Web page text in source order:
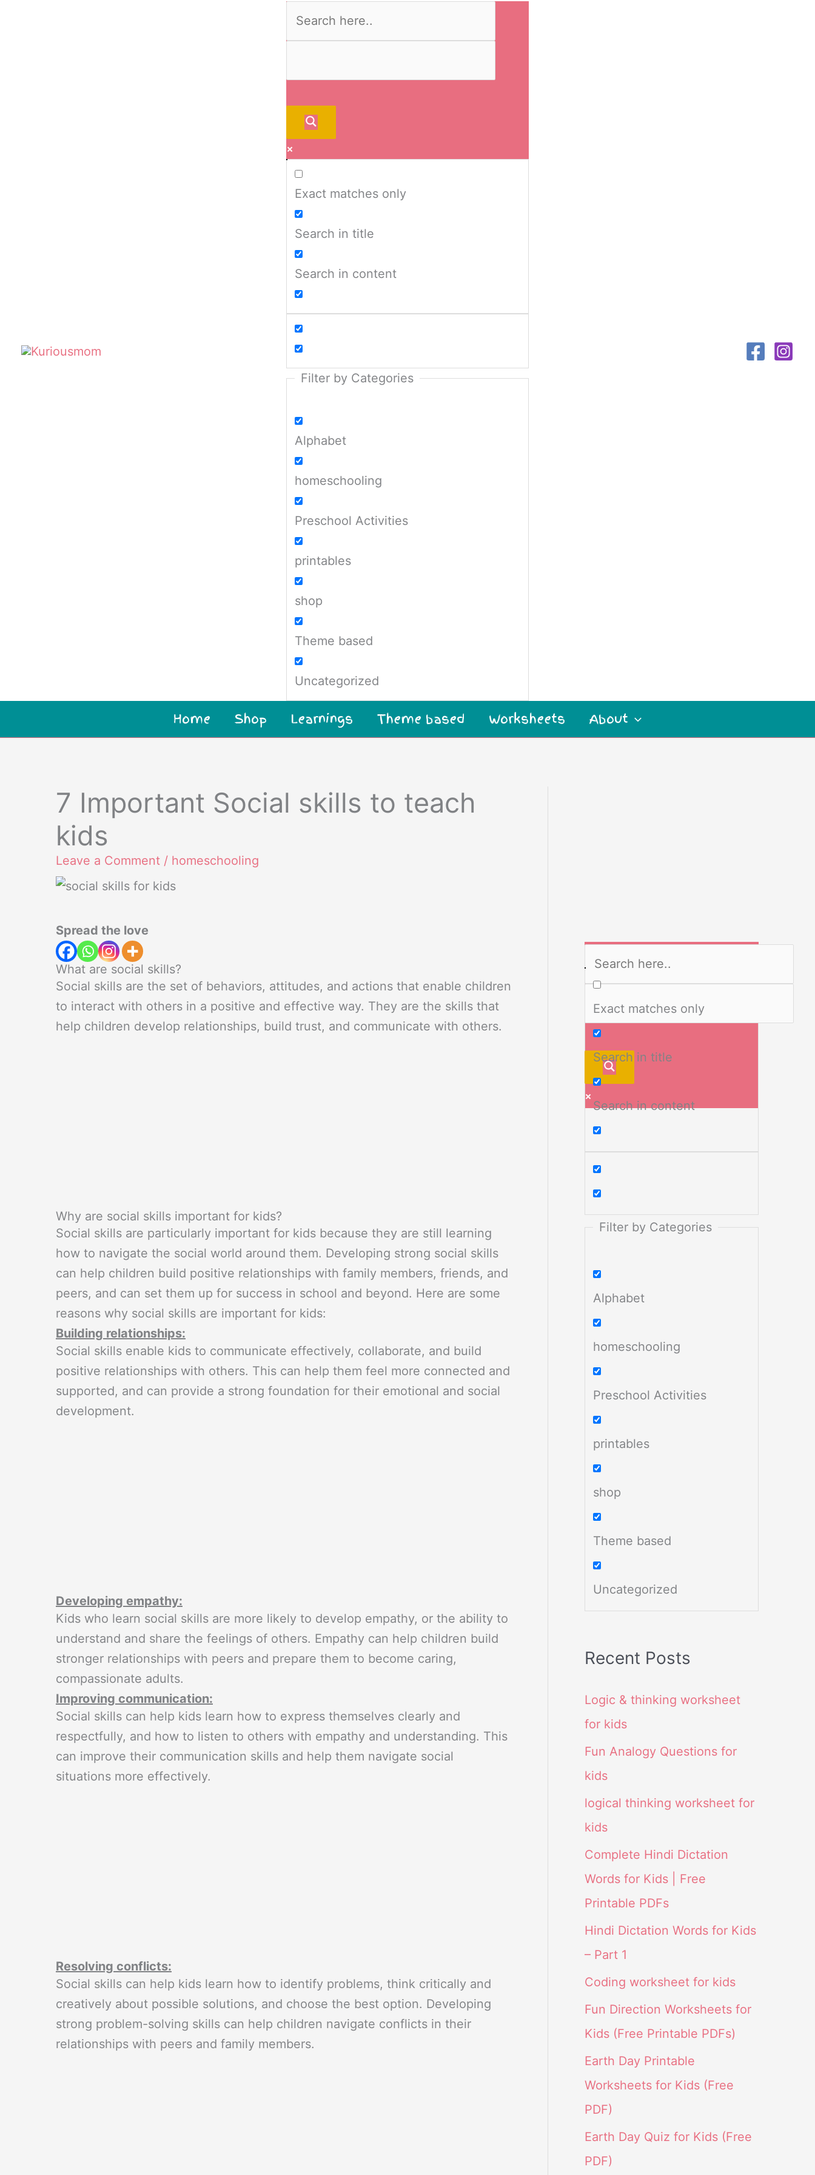
Exact matches only
Search in title
Search in content
Filter by Categories
Alphabet
homeschooling
Preschool Activities
printables
shop
Theme based
Uncategorized
Home Shop Learnings Theme based Worksheets About
7 Important Social skills to teach
kids
Leave a Comment / homeschooling
Spread the love
What are social skills?
Social skills are the set of behaviors, attitudes, and actions that enable children
to interact with others in a positive and effective way. They are the skills that
help children develop relationships, build trust, and communicate with others.
Why are social skills important for kids?
Social skills are particularly important for kids because they are still learning
how to navigate the social world around them. Developing strong social skills
can help children build positive relationships with family members, friends, and
peers, and can set them up for success in school and beyond. Here are some
reasons why social skills are important for kids:
Building relationships:
Social skills enable kids to communicate effectively, collaborate, and build
positive relationships with others. This can help them feel more connected and
supported, and can provide a strong foundation for their emotional and social
development.
Developing empathy:
Kids who learn social skills are more likely to develop empathy, or the ability to
understand and share the feelings of others. Empathy can help children build
stronger relationships with peers and prepare them to become caring,
compassionate adults.
Improving communication:
Social skills can help kids learn how to express themselves clearly and
respectfully, and how to listen to others with empathy and understanding. This
can improve their communication skills and help them navigate social
situations more effectively.
Resolving conflicts:
Social skills can help kids learn how to identify problems, think critically and
creatively about possible solutions, and choose the best option. Developing
strong problem-solving skills can help children navigate conflicts in their
relationships with peers and family members.
Exact matches only
Search in title
Search in content
Filter by Categories
Alphabet
homeschooling
Preschool Activities
printables
shop
Theme based
Uncategorized
Recent Posts
Logic & thinking worksheet
for kids
Fun Analogy Questions for
kids
logical thinking worksheet for
kids
Complete Hindi Dictation
Words for Kids | Free
Printable PDFs
Hindi Dictation Words for Kids
– Part 1
Coding worksheet for kids
Fun Direction Worksheets for
Kids (Free Printable PDFs)
Earth Day Printable
Worksheets for Kids (Free
PDF)
Earth Day Quiz for Kids (Free
PDF)